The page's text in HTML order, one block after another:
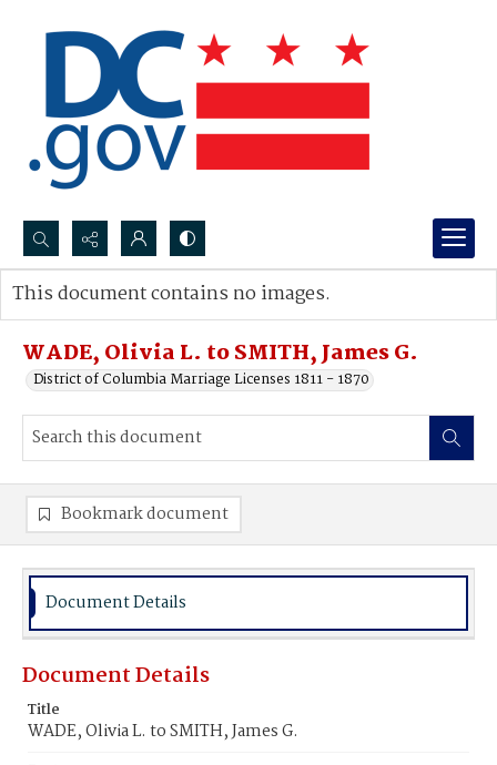
Search...
Advanced search
WADE, Olivia L. to SMITH, James G.
District of Columbia Marriage Licenses 1811 - 1870
This document contains no images.
Bookmark document
Document Details
Document Details
Title
WADE, Olivia L. to SMITH, James G.